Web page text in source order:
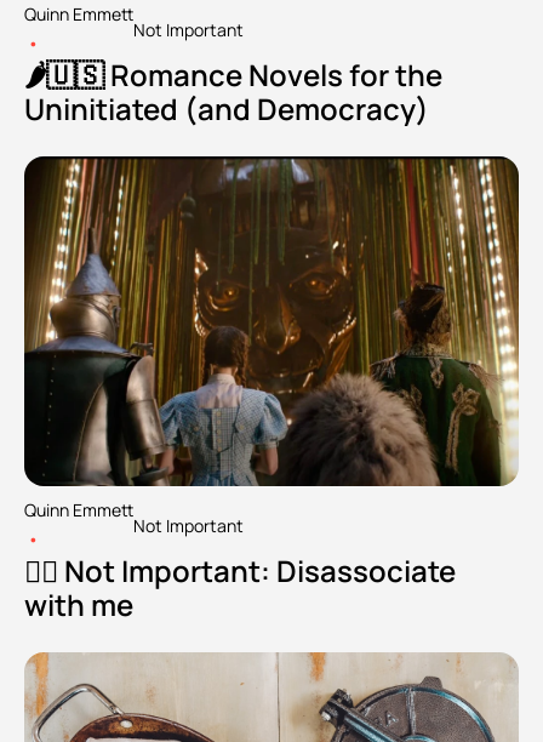
Quinn Emmett
•
Not Important
🌶️🇺🇸 Romance Novels for the
Uninitiated (and Democracy)
Quinn Emmett
•
Not Important
🧘‍♂️ Not Important: Disassociate
with me